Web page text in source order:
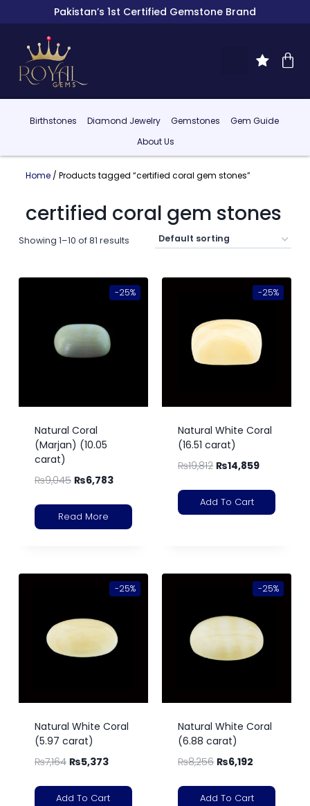
Pakistan’s 1st Certified Gemstone Brand
Birthstones Diamond Jewelry Gemstones
Gem Guide
About Us
Home/ Products tagged “certified coral gem stones”
certified coral gem stones
Showing 1–10 of 81 results
-25%
Natural Coral
(Marjan) (10.05
carat)
₨9,045 ₨6,783
Read More
-25%
Natural White Coral
(16.51 carat)
₨19,812 ₨14,859
Add To Cart
-25%
Natural White Coral
(5.97 carat)
₨7,164 ₨5,373
Add To Cart
-25%
Natural White Coral
(6.88 carat)
₨8,256 ₨6,192
Add To Cart